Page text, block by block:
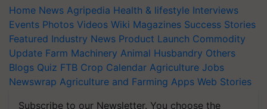
Home News Agripedia Health & lifestyle Interviews
Events Photos Videos Wiki Magazines Success Stories
Featured Industry News Product Launch Commodity
Update Farm Machinery Animal Husbandry Others
Blogs Quiz FTB Crop Calendar Agriculture Jobs
Newswrap Agriculture and Farming Apps Web Stories
Subscribe to our Newsletter. You choose the